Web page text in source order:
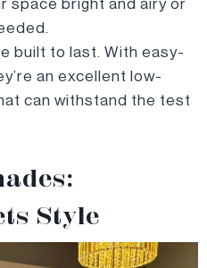
space bright and airy or
built to last. With easy-
an excellent low-
can withstand the test
Style